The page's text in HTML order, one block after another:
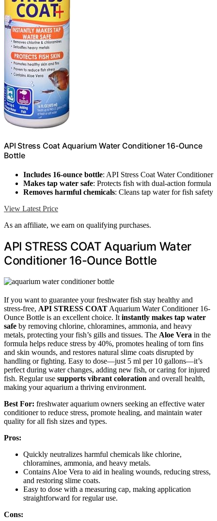
API Stress Coat Aquarium Water Conditioner 16-Ounce
Bottle
Includes 16-ounce bottle: API Stress Coat Water Conditioner
Makes tap water safe: Protects fish with dual-action formula
Removes harmful chemicals: Cleans tap water for fish safety
View Latest Price
As an affiliate, we earn on qualifying purchases.
API STRESS COAT Aquarium Water
Conditioner 16-Ounce Bottle
If you want to guarantee your freshwater fish stay healthy and
stress-free, API STRESS COAT Aquarium Water Conditioner 16-
Ounce Bottle is an excellent choice. It instantly makes tap water
safe by removing chlorine, chloramines, ammonia, and heavy
metals, protecting your fish’s gills and tissues. The Aloe Vera in the
formula helps reduce stress by 40%, promotes healing of torn fins
and skin wounds, and restores natural slime coats disrupted by
handling or fighting. Easy to dose—just 5 ml per 10 gallons—it’s
perfect during water changes, adding new fish, or caring for injured
fish. Regular use supports vibrant coloration and overall health,
making your aquarium a thriving environment.
Best For: freshwater aquarium owners seeking an effective water
conditioner to reduce stress, promote healing, and maintain water
quality for all fish sizes and types.
Pros:
Quickly neutralizes harmful chemicals like chlorine,
chloramines, ammonia, and heavy metals.
Contains Aloe Vera to aid in healing wounds, reducing stress,
and restoring slime coats.
Easy to dose with a measuring cap, making application
straightforward for regular use.
Cons: